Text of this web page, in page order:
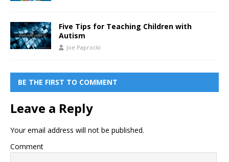
Five Tips for Teaching Children with
Autism
Joe Paprocki
BE THE FIRST TO COMMENT
Leave a Reply
Your email address will not be published.
Comment